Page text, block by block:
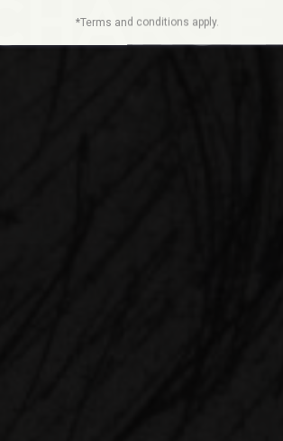
*Terms and conditions apply.